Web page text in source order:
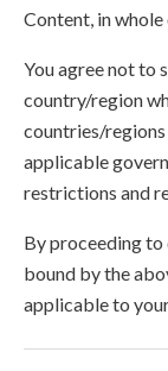
Content, in
You agree not to
country/region
countries/
applicable
restrictions and
By proceeding
bound by the
applicable to